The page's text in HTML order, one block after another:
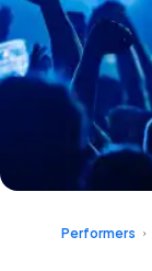
Performers